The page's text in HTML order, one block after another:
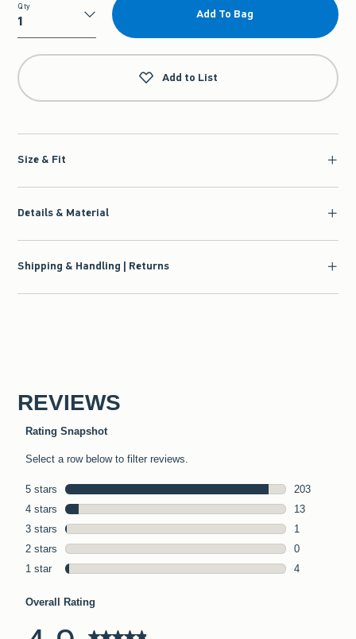
Qty
Qty
Add To Bag
Add to List
Size & Fit
Details & Material
Shipping & Handling | Returns